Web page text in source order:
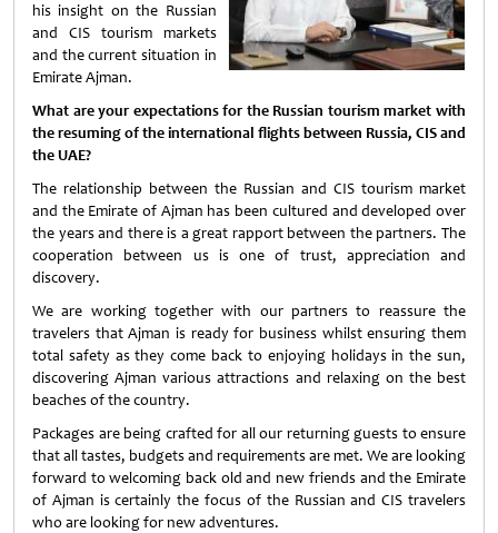
his insight on the Russian
and CIS tourism markets
and the current situation in
Emirate Ajman.
What are your expectations for the Russian tourism market with
the resuming of the international flights between Russia, CIS and
the UAE?
The relationship between the Russian and CIS tourism market
and the Emirate of Ajman has been cultured and developed over
the years and there is a great rapport between the partners. The
cooperation between us is one of trust, appreciation and
discovery.
We are working together with our partners to reassure the
travelers that Ajman is ready for business whilst ensuring them
total safety as they come back to enjoying holidays in the sun,
discovering Ajman various attractions and relaxing on the best
beaches of the country.
Packages are being crafted for all our returning guests to ensure
that all tastes, budgets and requirements are met. We are looking
forward to welcoming back old and new friends and the Emirate
of Ajman is certainly the focus of the Russian and CIS travelers
who are looking for new adventures.